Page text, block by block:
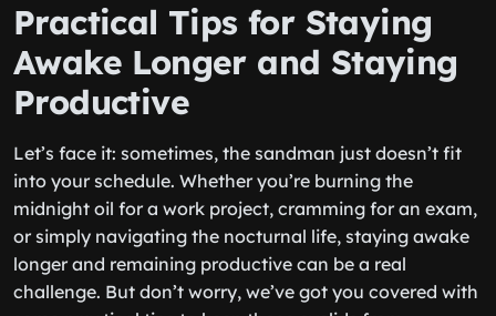
Practical Tips for Staying
Awake Longer and Staying
Productive
Let’s face it: sometimes, the sandman just doesn’t fit
into your schedule. Whether you’re burning the
midnight oil for a work project, cramming for an exam,
or simply navigating the nocturnal life, staying awake
longer and remaining productive can be a real
challenge. But don’t worry, we’ve got you covered with